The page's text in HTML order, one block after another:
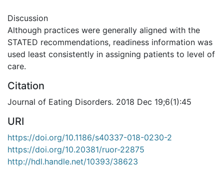
Discussion
Although practices were generally aligned with the
STATED recommendations, readiness information was
used least consistently in assigning patients to level of
care.
Citation
Journal of Eating Disorders. 2018 Dec 19;6(1):45
URI
https://doi.org/10.1186/s40337-018-0230-2
https://doi.org/10.20381/ruor-22875
http://hdl.handle.net/10393/38623